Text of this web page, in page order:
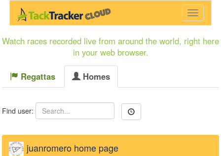
Menu
Watch races recorded live from around the world, right here
in your web browser.
Regattas Homes
Find user:
juanromero home page